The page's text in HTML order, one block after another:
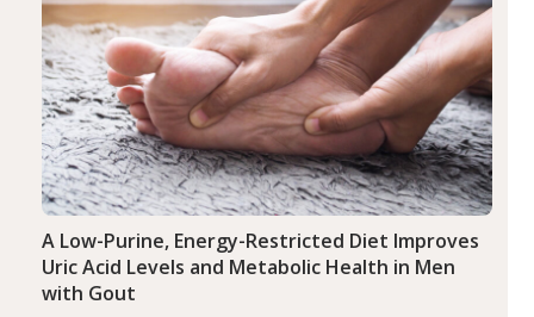
A Low-Purine, Energy-Restricted Diet Improves
Uric Acid Levels and Metabolic Health in Men
with Gout